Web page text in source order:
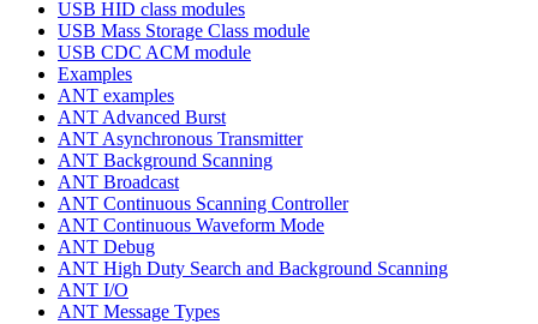
USB HID class modules
USB Mass Storage Class module
USB CDC ACM module
Examples
ANT examples
ANT Advanced Burst
ANT Asynchronous Transmitter
ANT Background Scanning
ANT Broadcast
ANT Continuous Scanning Controller
ANT Continuous Waveform Mode
ANT Debug
ANT High Duty Search and Background Scanning
ANT I/O
ANT Message Types